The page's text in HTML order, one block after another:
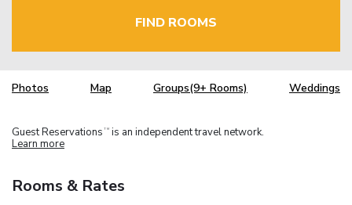
FIND ROOMS
Photos Map Groups(9+ Rooms) Weddings
Guest Reservations TM is an independent travel network.
Learn more
Rooms & Rates